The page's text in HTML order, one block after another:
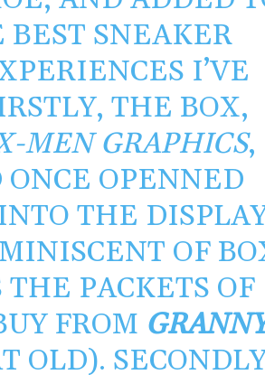
BEST SNEAKER
I’VE
THE BOX,
MEN GRAPHICS,
OPENNED
THE
OF
PACKETS OF
FROM
OLD).